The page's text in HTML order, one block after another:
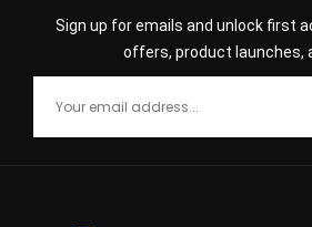
Sign up for emails and unlock first
offers, product launches,